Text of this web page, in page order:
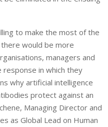
to make the most of the
would be more
managers and
response in which they
why artificial intelligence
protect against an
Managing Director and
as Global Lead on Human